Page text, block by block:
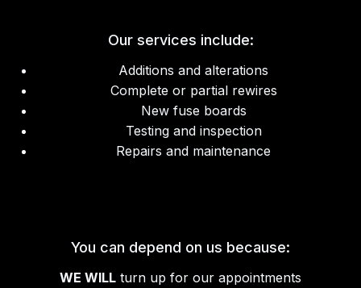
Our services include:
Additions and alterations
Complete or partial rewires
New fuse boards
Testing and inspection
Repairs and maintenance
You can depend on us because:
WE WILL turn up for our appointments